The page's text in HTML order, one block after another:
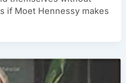
if Moet Hennessy makes